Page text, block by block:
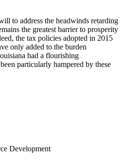
to address the headwinds retarding
the greatest barrier to prosperity
the tax policies adopted in 2015
only added to the burden
had a flourishing
particularly hampered by these
Development